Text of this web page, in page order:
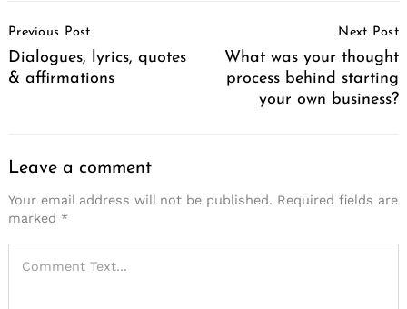
Navigation
Previous Post
Dialogues, lyrics, quotes
& affirmations
Next Post
What was your thought
process behind starting
your own business?
Leave a comment
Your email address will not be published. Required fields are
marked *